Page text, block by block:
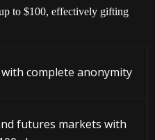
to $100, effectively gifting
complete anonymity
futures markets with